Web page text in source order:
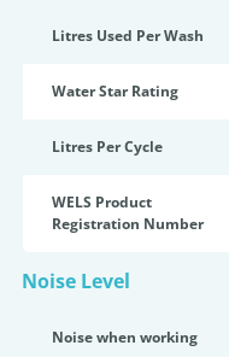
Litres Used Per Wash
Water Star Rating
Litres Per Cycle
WELS Product
Registration Number
Noise Level
Noise when working